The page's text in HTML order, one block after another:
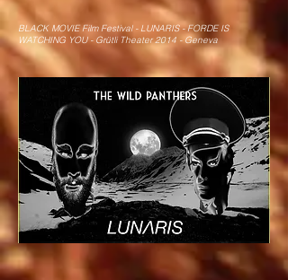
BLACK MOVIE Film Festival - LUNARIS - FORDE IS
WATCHING YOU - Grütli Theater 2014 - Geneva